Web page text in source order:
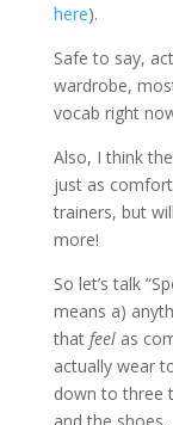
here).
Safe to say,
wardrobe,
vocab right
Also, I think
just as
trainers, but
more!
So let’s talk
means a)
that feelas
actually wear
down to three